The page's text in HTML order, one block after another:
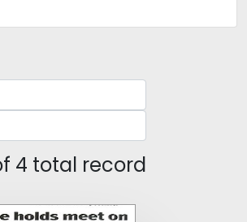
4 total record